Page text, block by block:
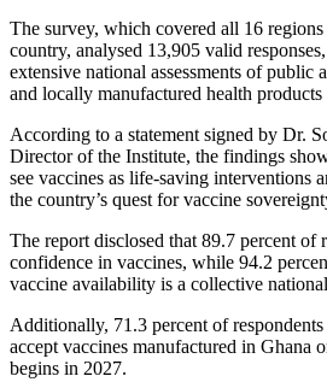
The survey, which covered all 16
country, analysed 13,905 valid
extensive national assessments of public
and locally manufactured health products
According to a statement signed by Dr.
Director of the Institute, the findings
see vaccines as life-saving interventions
the country’s quest for vaccine
The report disclosed that 89.7 percent of
confidence in vaccines, while 94.2
vaccine availability is a collective
Additionally, 71.3 percent of
accept vaccines manufactured in Ghana
begins in 2027.